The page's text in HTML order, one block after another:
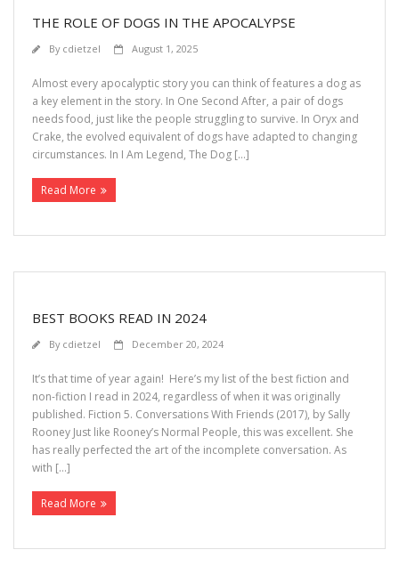
THE ROLE OF DOGS IN THE APOCALYPSE
By cdietzel August 1, 2025
Almost every apocalyptic story you can think of features a dog as
a key element in the story. In One Second After, a pair of dogs
needs food, just like the people struggling to survive. In Oryx and
Crake, the evolved equivalent of dogs have adapted to changing
circumstances. In I Am Legend, The Dog […]
Read More
BEST BOOKS READ IN 2024
By cdietzel December 20, 2024
It’s that time of year again! Here’s my list of the best fiction and
non-fiction I read in 2024, regardless of when it was originally
published. Fiction 5. Conversations With Friends (2017), by Sally
Rooney Just like Rooney’s Normal People, this was excellent. She
has really perfected the art of the incomplete conversation. As
with […]
Read More